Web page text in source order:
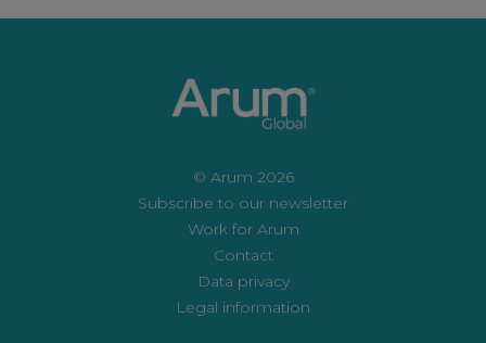
© Arum 2026
Subscribe to our newsletter
Work for Arum
Contact
Data privacy
Legal information